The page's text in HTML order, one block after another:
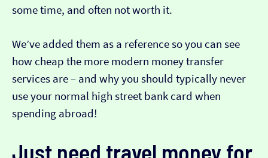
some time, and often not worth it.
We’ve added them as a reference so you can see
how cheap the more modern money transfer
services are – and why you should typically never
use your normal high street bank card when
spending abroad!
Just need travel money for